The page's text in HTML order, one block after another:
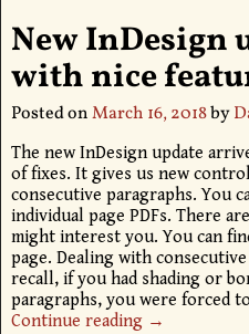
New InDesign
with nice
Posted onMarch 16, 2018by
The new InDesign update
of fixes. It gives us new
consecutive paragraphs. You
individual page PDFs. There
might interest you. You can
page. Dealing with
recall, if you had shading or
paragraphs, you were forced
Continue reading →